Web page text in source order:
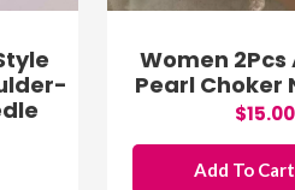
Women
Pearl Choker
$15.00
Add To